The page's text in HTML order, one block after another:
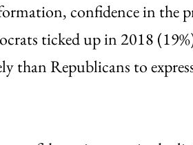
confidence in the
ticked up in 2018
than Republicans to